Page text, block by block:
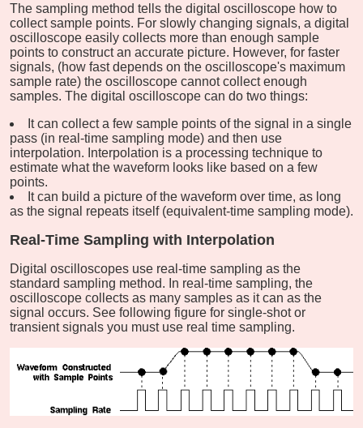
The sampling method tells the digital oscilloscope how to
collect sample points. For slowly changing signals, a digital
oscilloscope easily collects more than enough sample
points to construct an accurate picture. However, for faster
signals, (how fast depends on the oscilloscope's maximum
sample rate) the oscilloscope cannot collect enough
samples. The digital oscilloscope can do two things:
It can collect a few sample points of the signal in a single
pass (in real-time sampling mode) and then use
interpolation. Interpolation is a processing technique to
estimate what the waveform looks like based on a few
points.
It can build a picture of the waveform over time, as long
as the signal repeats itself (equivalent-time sampling mode).
Real-Time Sampling with Interpolation
Digital oscilloscopes use real-time sampling as the
standard sampling method. In real-time sampling, the
oscilloscope collects as many samples as it can as the
signal occurs. See following figure for single-shot or
transient signals you must use real time sampling.